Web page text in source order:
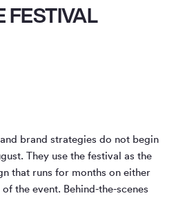
FESTIVAL
brand strategies do not begin
They use the festival as the
that runs for months on either
the event. Behind-the-scenes